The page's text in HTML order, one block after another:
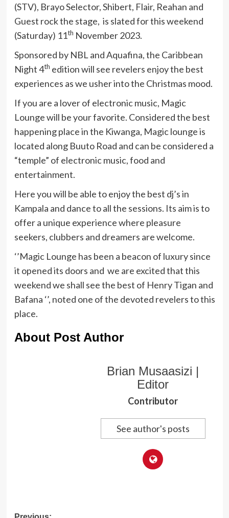
(STV), Brayo Selector, Shibert, Flair, Reahan and
Guest rock the stage, is slated for this weekend
(Saturday) 11th November 2023.
Sponsored by NBL and Aquafina, the Caribbean
Night 4th edition will see revelers enjoy the best
experiences as we usher into the Christmas mood.
If you are a lover of electronic music, Magic
Lounge will be your favorite. Considered the best
happening place in the Kiwanga, Magic lounge is
located along Buuto Road and can be considered a
“temple” of electronic music, food and
entertainment.
Here you will be able to enjoy the best dj’s in
Kampala and dance to all the sessions. Its aim is to
offer a unique experience where pleasure
seekers, clubbers and dreamers are welcome.
‘’Magic Lounge has been a beacon of luxury since
it opened its doors and we are excited that this
weekend we shall see the best of Henry Tigan and
Bafana ‘’, noted one of the devoted revelers to this
place.
About Post Author
Brian Musaasizi |
Editor
Contributor
See author's posts